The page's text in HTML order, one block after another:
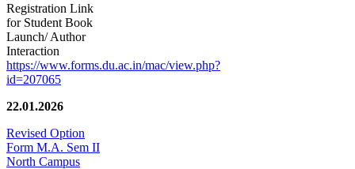
Registration Link
for Student Book
Launch/ Author
Interaction
https://www.forms.du.ac.in/mac/view.php?
id=207065
22.01.2026
Revised Option
Form M.A. Sem II
North Campus